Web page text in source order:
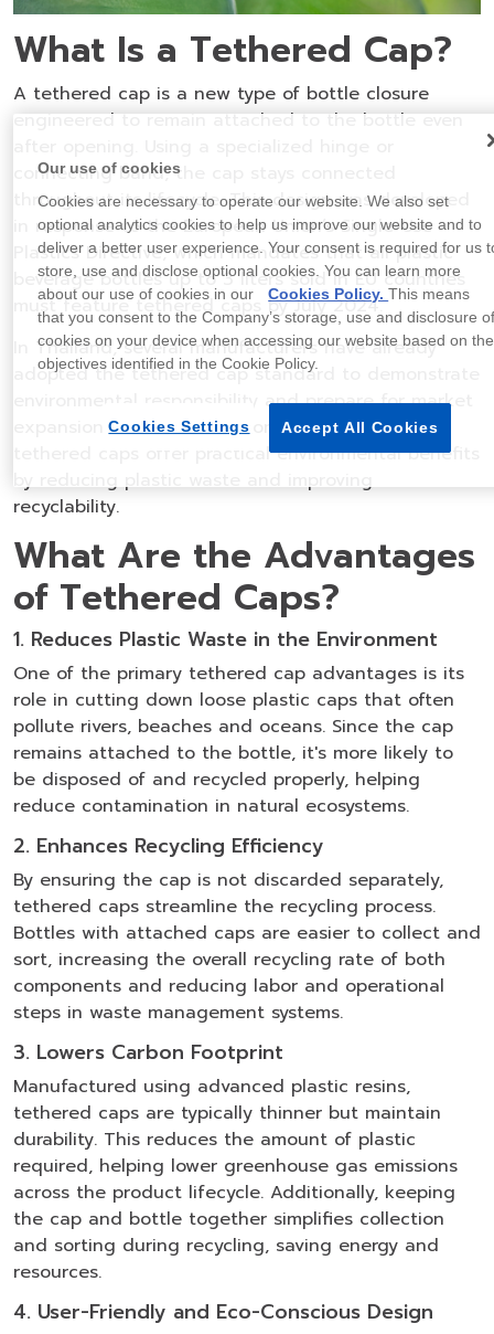
What Is a Tethered Cap?
A tethered cap is a new type of bottle closure
engineered to remain attached to the bottle even
connecting band, the cap stays connected
throughout its lifecycle. This design was developed
in response to the European Union’s Single-Use
Plastics Directive, which mandates that all plastic
beverage bottles up to 3 liters sold in EU countries
must feature tethered caps by July 2024.
In Thailand, several manufacturers have already
adopted the tethered cap standard to demonstrate
environmental responsibility and prepare for market
expansion into Europe. Beyond compliance,
tethered caps offer practical environmental benefits
recyclability.
What Are the Advantages
of Tethered Caps?
1. Reduces Plastic Waste in the Environment
One of the primary tethered cap advantages is its
role in cutting down loose plastic caps that often
pollute rivers, beaches and oceans. Since the cap
remains attached to the bottle, it's more likely to
be disposed of and recycled properly, helping
reduce contamination in natural ecosystems.
2. Enhances Recycling Efficiency
By ensuring the cap is not discarded separately,
tethered caps streamline the recycling process.
Bottles with attached caps are easier to collect and
sort, increasing the overall recycling rate of both
components and reducing labor and operational
steps in waste management systems.
3. Lowers Carbon Footprint
Manufactured using advanced plastic resins,
tethered caps are typically thinner but maintain
durability. This reduces the amount of plastic
required, helping lower greenhouse gas emissions
across the product lifecycle. Additionally, keeping
the cap and bottle together simplifies collection
and sorting during recycling, saving energy and
resources.
4. User-Friendly and Eco-Conscious Design
Our use of cookies
Cookies are necessary to operate our website. We also set
optional analytics cookies to help us improve our website and to
deliver a better user experience. Your consent is required for us
store, use and disclose optional cookies. You can learn more
about our use of cookies in our
Cookies Policy.This means
that you consent to the Company’s storage, use and disclosure
cookies on your device when accessing our website based on the
objectives identified in the Cookie Policy.
Accept All Cookies
Cookies Settings